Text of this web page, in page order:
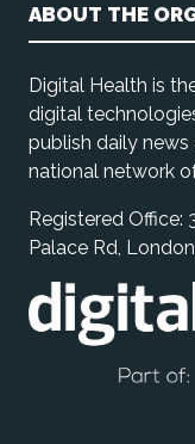
ABOUT THE
Digital Health is
digital
publish daily news
national network
Registered Office:
Palace Rd,